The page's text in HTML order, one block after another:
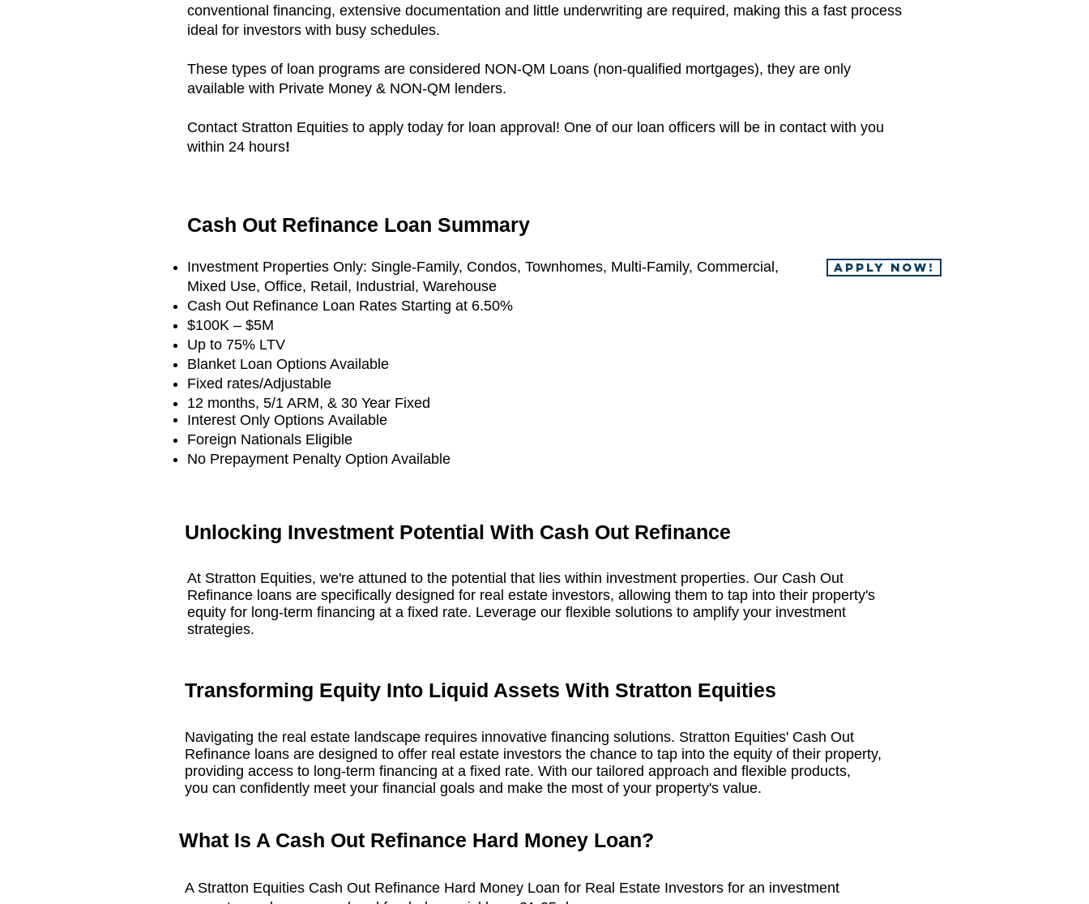
conventional financing, extensive documentation and little underwriting are required, making this a fast process
ideal for investors with busy schedules.
These types of loan programs are considered NON-QM Loans (non-qualified mortgages), they are only
available with Private Money & NON-QM lenders.
Contact Stratton Equities to apply today for loan approval! One of our loan officers will be in contact with you
within 24 hours!
Cash Out Refinance Loan Summary
Investment Properties Only: Single-Family, Condos, Townhomes, Multi-Family, Commercial,
Mixed Use, Office, Retail, Industrial, Warehouse
Cash Out Refinance Loan Rates Starting at 6.50%
$100K – $5M
Up to 75% LTV
Blanket Loan Options Available
Fixed rates/Adjustable
12 months, 5/1 ARM, & 30 Year Fixed
Interest Only Options Available
Foreign Nationals Eligible
No Prepayment Penalty Option Available
APPLY NOW!
Unlocking Investment Potential With Cash Out Refinance
At Stratton Equities, we're attuned to the potential that lies within investment properties. Our Cash Out
Refinance loans are specifically designed for real estate investors, allowing them to tap into their property's
equity for long-term financing at a fixed rate. Leverage our flexible solutions to amplify your investment
strategies.
Transforming Equity Into Liquid Assets With Stratton Equities
Navigating the real estate landscape requires innovative financing solutions. Stratton Equities' Cash Out
Refinance loans are designed to offer real estate investors the chance to tap into the equity of their property,
providing access to long-term financing at a fixed rate. With our tailored approach and flexible products,
you can confidently meet your financial goals and make the most of your property's value.
What Is A Cash Out Refinance Hard Money Loan?
A Stratton Equities Cash Out Refinance Hard Money Loan for Real Estate Investors for an investment